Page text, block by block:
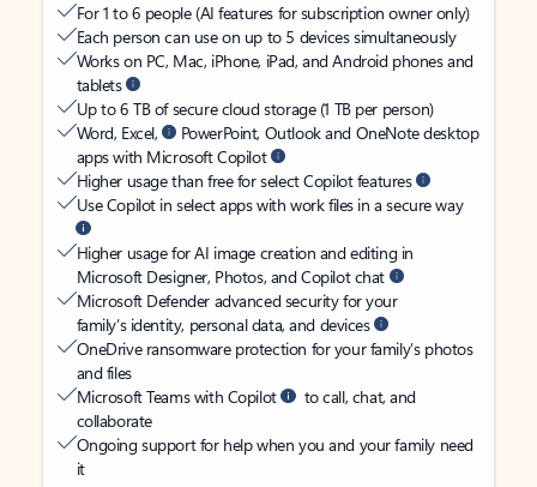
For 1 to 6 people (AI features for subscription owner only)
Each person can use on up to 5 devices simultaneously
Works on PC, Mac, iPhone, iPad, and Android phones and
tablets
Up to 6 TB of secure cloud storage (1 TB per person)
Word, Excel,
PowerPoint, Outlook and OneNote desktop
apps with Microsoft Copilot
Higher usage than free for select Copilot features
Use Copilot in select apps with work files in a secure way
Higher usage for AI image creation and editing in
Microsoft Designer, Photos, and Copilot chat
Microsoft Defender advanced security for your
family’s identity, personal data, and devices
OneDrive ransomware protection for your family’s photos
and files
Microsoft Teams with Copilot
to call, chat, and
collaborate
Ongoing support for help when you and your family need
it